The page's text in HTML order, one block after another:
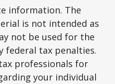
information. The
is not intended as
not be used for the
federal tax penalties.
professionals for
your individual